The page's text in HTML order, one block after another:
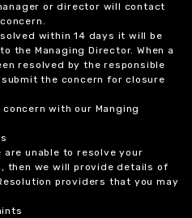
or director will contact
within 14 days it will be
the Managing Director. When a
resolved by the responsible
the concern for closure
with our Manging
unable to resolve your
then we will provide details of
providers that you may